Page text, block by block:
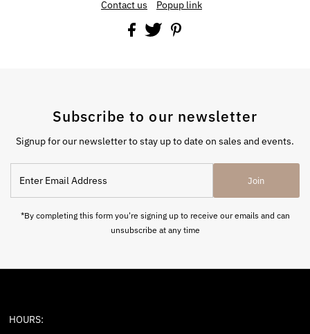
Contact us Popup link
Subscribe to our newsletter
Signup for our newsletter to stay up to date on sales and events.
Email
Address
Join
*By completing this form you're signing up to receive our emails and can
unsubscribe at any time
HOURS: